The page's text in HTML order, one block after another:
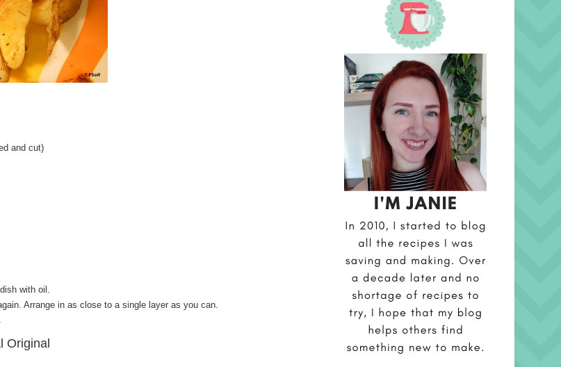
and cut)
with oil.
Arrange in as close to a single layer as you can.
Original